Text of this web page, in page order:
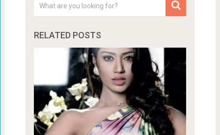
RELATED POSTS